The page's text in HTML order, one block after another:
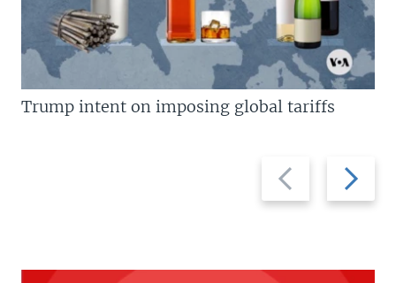
Previous
slide
Next
slide
Trump intent on imposing global tariffs